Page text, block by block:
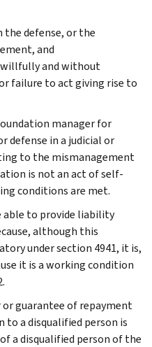
the defense, or the
and
willfully and without
failure to act giving rise to
manager for
defense in a judicial or
to the mismanagement
is not an act of self-
conditions are met.
able to provide liability
although this
under section 4941, it is,
it is a working condition
guarantee of repayment
to a disqualified person is
a disqualified person of the